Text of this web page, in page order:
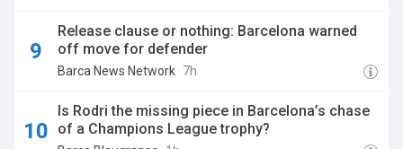
Release clause or nothing: Barcelona warned
off move for defender
Barca News Network 7h
Is Rodri the missing piece in Barcelona’s chase
of a Champions League trophy?